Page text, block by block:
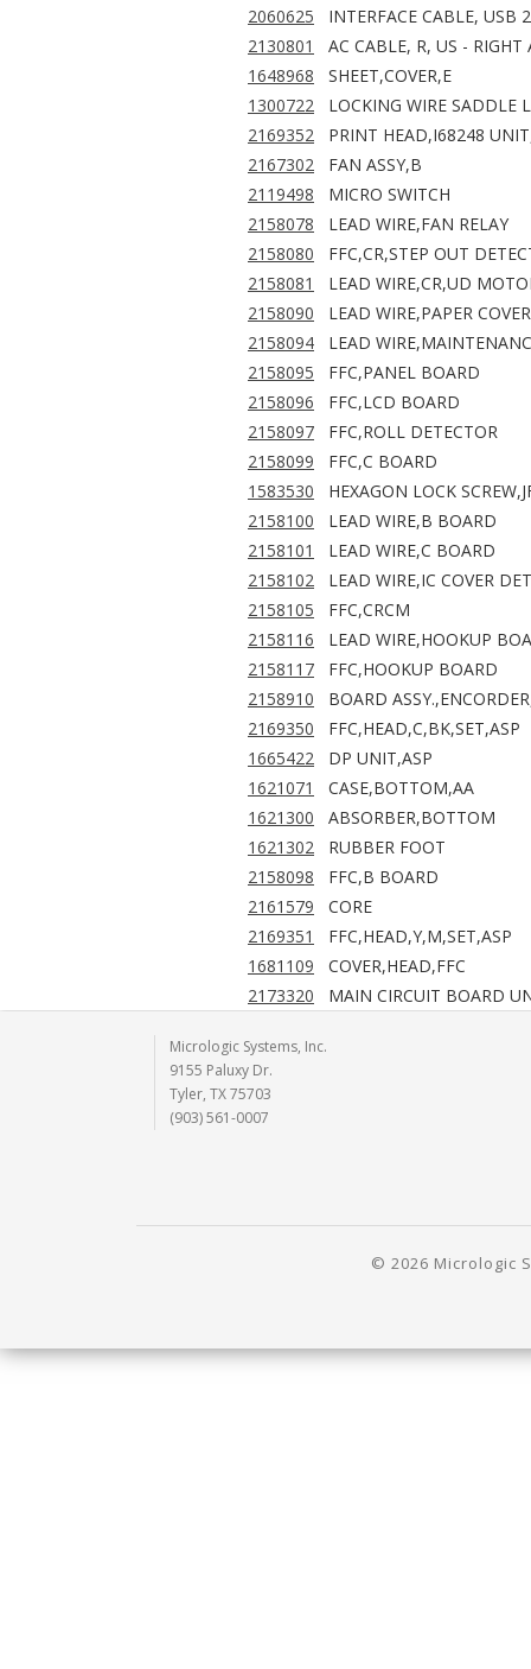
2060625
INTERFACE CABLE, USB
2130801
AC CABLE, R, US - RIGHT
1648968
SHEET,COVER,E
1300722
LOCKING WIRE SADDLE
2169352
PRINT HEAD,I68248
2167302
FAN ASSY,B
2119498
MICRO SWITCH
2158078
LEAD WIRE,FAN RELAY
2158080
FFC,CR,STEP OUT
2158081
LEAD WIRE,CR,UD
2158090
LEAD WIRE,PAPER
2158094
LEAD
2158095
FFC,PANEL BOARD
2158096
FFC,LCD BOARD
2158097
FFC,ROLL DETECTOR
2158099
FFC,C BOARD
1583530
HEXAGON LOCK
2158100
LEAD WIRE,B BOARD
2158101
LEAD WIRE,C BOARD
2158102
LEAD WIRE,IC COVER
2158105
FFC,CRCM
2158116
LEAD WIRE,HOOKUP
2158117
FFC,HOOKUP BOARD
2158910
BOARD
2169350
FFC,HEAD,C,BK,SET,ASP
1665422
DP UNIT,ASP
1621071
CASE,BOTTOM,AA
1621300
ABSORBER,BOTTOM
1621302
RUBBER FOOT
2158098
FFC,B BOARD
2161579
CORE
2169351
FFC,HEAD,Y,M,SET,ASP
1681109
COVER,HEAD,FFC
2173320
MAIN CIRCUIT BOARD
Micrologic Systems, Inc.
9155 Paluxy Dr.
Tyler, TX 75703
(903) 561-0007
© 2026 Micrologic